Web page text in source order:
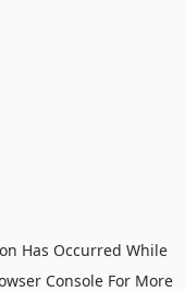
Has Occurred While
ConsoleFor More